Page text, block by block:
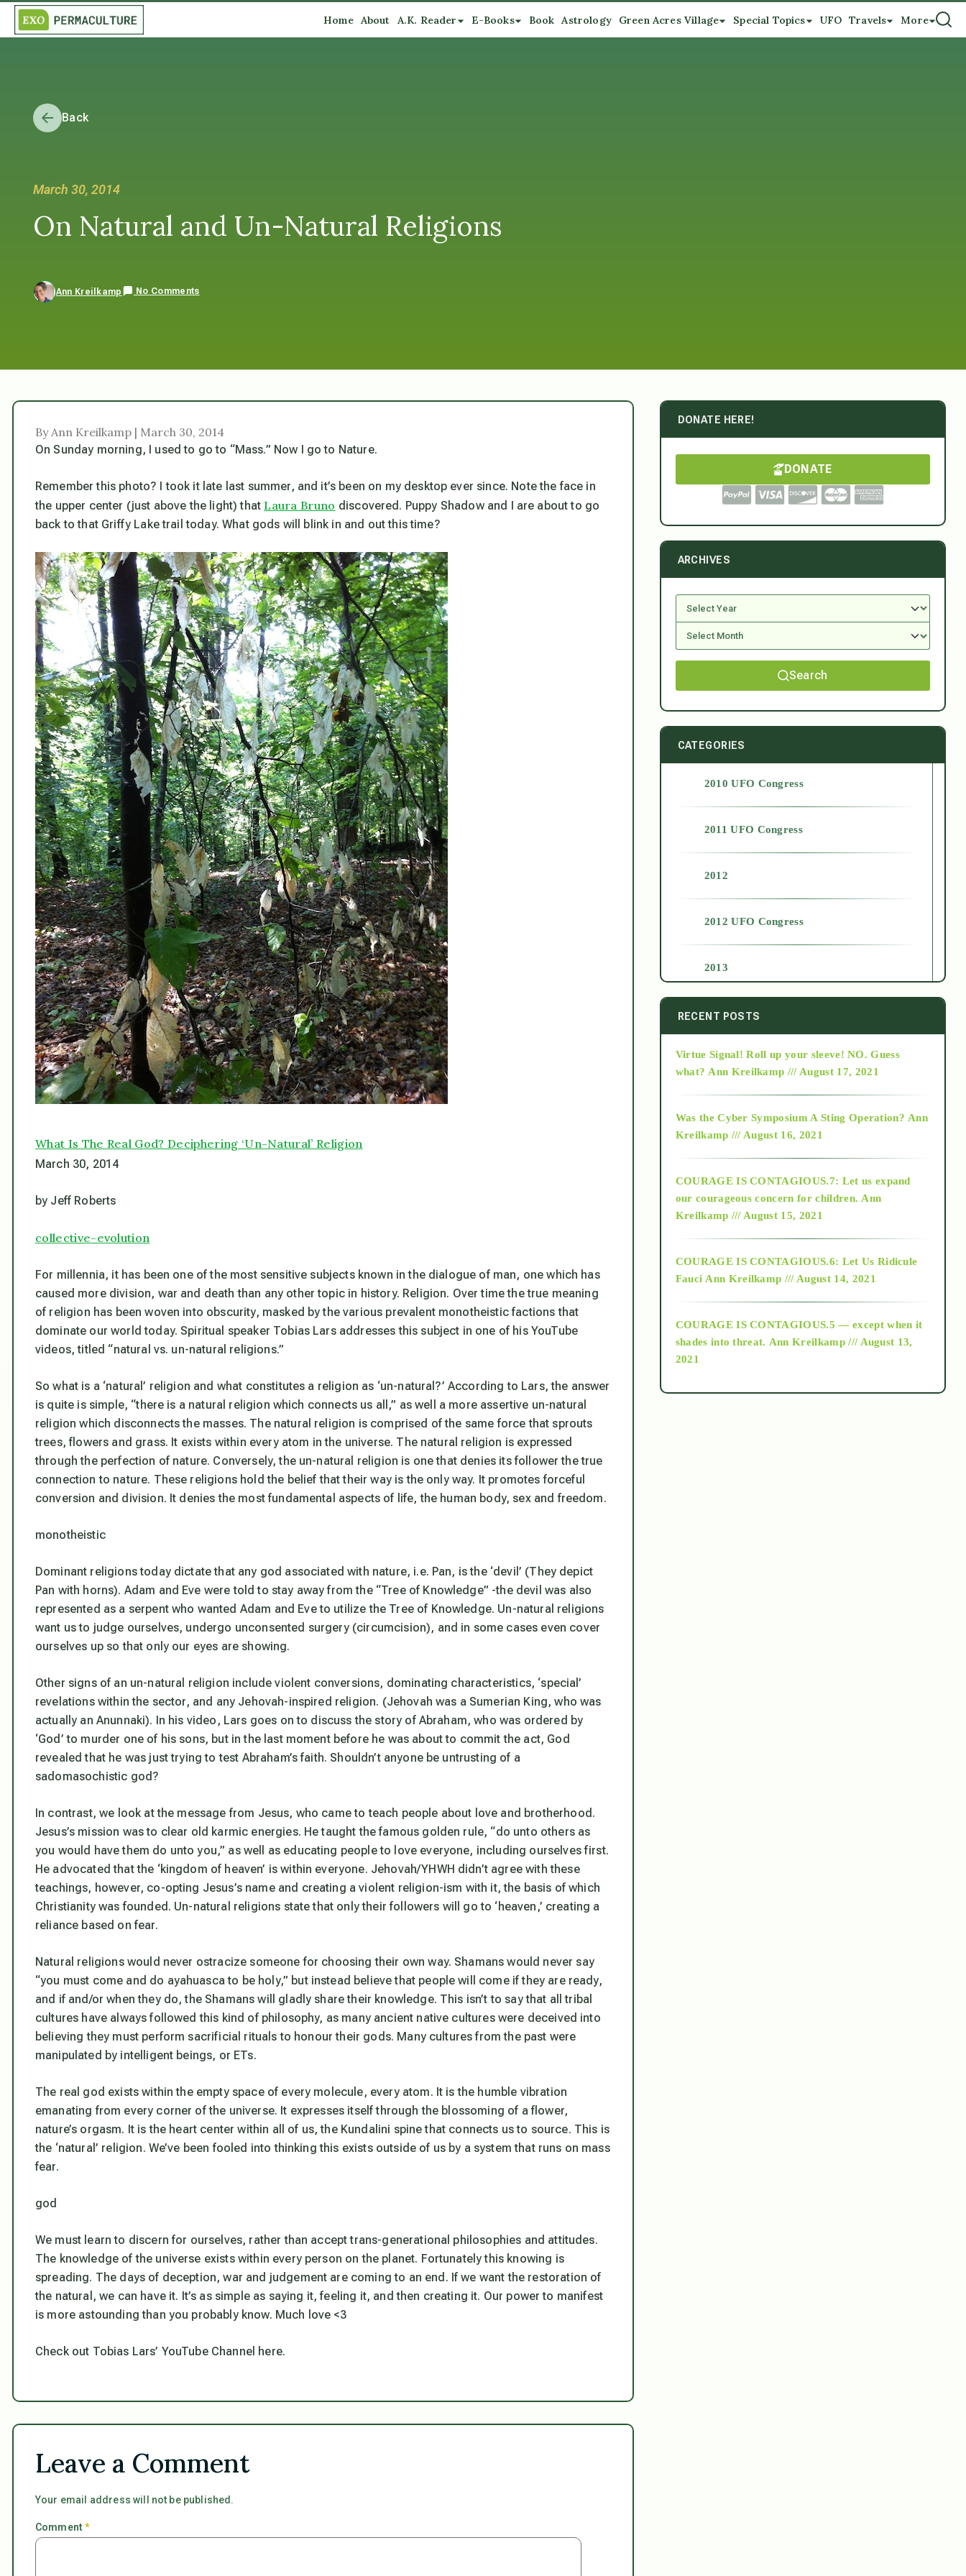
Home About A.K. Reader E-Books Book Astrology Green Acres Village Special Topics UFO Travels More
Back
March 30, 2014
On Natural and Un-Natural Religions
Ann Kreilkamp No Comments
By Ann Kreilkamp | March 30, 2014
On Sunday morning, I used to go to “Mass.” Now I go to Nature.
Remember this photo? I took it late last summer, and it’s been on my desktop ever since. Note the face in
the upper center (just above the light) thatLaura Bruno discovered. Puppy Shadow and I are about to go
back to that Griffy Lake trail today. What gods will blink in and out this time?
What Is The Real God? Deciphering ‘Un-Natural’ Religion
March 30, 2014
by Jeff Roberts
collective-evolution
For millennia, it has been one of the most sensitive subjects known in the dialogue of man, one which has
caused more division, war and death than any other topic in history. Religion. Over time the true meaning
of religion has been woven into obscurity, masked by the various prevalent monotheistic factions that
dominate our world today. Spiritual speaker Tobias Lars addresses this subject in one of his YouTube
videos, titled “natural vs. un-natural religions.”
So what is a ‘natural’ religion and what constitutes a religion as ‘un-natural?’ According to Lars, the answer
is quite is simple, “there is a natural religion which connects us all,” as well a more assertive un-natural
religion which disconnects the masses. The natural religion is comprised of the same force that sprouts
trees, flowers and grass. It exists within every atom in the universe. The natural religion is expressed
through the perfection of nature. Conversely, the un-natural religion is one that denies its follower the true
connection to nature. These religions hold the belief that their way is the only way. It promotes forceful
conversion and division. It denies the most fundamental aspects of life, the human body, sex and freedom.
monotheistic
Dominant religions today dictate that any god associated with nature, i.e. Pan, is the ‘devil’ (They depict
Pan with horns). Adam and Eve were told to stay away from the “Tree of Knowledge” -the devil was also
represented as a serpent who wanted Adam and Eve to utilize the Tree of Knowledge. Un-natural religions
want us to judge ourselves, undergo unconsented surgery (circumcision), and in some cases even cover
ourselves up so that only our eyes are showing.
Other signs of an un-natural religion include violent conversions, dominating characteristics, ‘special’
revelations within the sector, and any Jehovah-inspired religion. (Jehovah was a Sumerian King, who was
actually an Anunnaki). In his video, Lars goes on to discuss the story of Abraham, who was ordered by
‘God’ to murder one of his sons, but in the last moment before he was about to commit the act, God
revealed that he was just trying to test Abraham’s faith. Shouldn’t anyone be untrusting of a
sadomasochistic god?
In contrast, we look at the message from Jesus, who came to teach people about love and brotherhood.
Jesus’s mission was to clear old karmic energies. He taught the famous golden rule, “do unto others as
you would have them do unto you,” as well as educating people to love everyone, including ourselves first.
He advocated that the ‘kingdom of heaven’ is within everyone. Jehovah/YHWH didn’t agree with these
teachings, however, co-opting Jesus’s name and creating a violent religion-ism with it, the basis of which
Christianity was founded. Un-natural religions state that only their followers will go to ‘heaven,’ creating a
reliance based on fear.
Natural religions would never ostracize someone for choosing their own way. Shamans would never say
“you must come and do ayahuasca to be holy,” but instead believe that people will come if they are ready,
and if and/or when they do, the Shamans will gladly share their knowledge. This isn’t to say that all tribal
cultures have always followed this kind of philosophy, as many ancient native cultures were deceived into
believing they must perform sacrificial rituals to honour their gods. Many cultures from the past were
manipulated by intelligent beings, or ETs.
The real god exists within the empty space of every molecule, every atom. It is the humble vibration
emanating from every corner of the universe. It expresses itself through the blossoming of a flower,
nature’s orgasm. It is the heart center within all of us, the Kundalini spine that connects us to source. This is
the ‘natural’ religion. We’ve been fooled into thinking this exists outside of us by a system that runs on mass
fear.
god
We must learn to discern for ourselves, rather than accept trans-generational philosophies and attitudes.
The knowledge of the universe exists within every person on the planet. Fortunately this knowing is
spreading. The days of deception, war and judgement are coming to an end. If we want the restoration of
the natural, we can have it. It’s as simple as saying it, feeling it, and then creating it. Our power to manifest
is more astounding than you probably know. Much love <3
Check out Tobias Lars’ YouTube Channel here.
Leave a Comment
Your email address will not be published.
Comment*
DONATE HERE!
DONATE
ARCHIVES
Search
CATEGORIES
2010 UFO Congress
2011 UFO Congress
2012
2012 UFO Congress
2013
2014
2015
2018
Alt-Epistemology
as above so below
RECENT POSTS
Virtue Signal! Roll up your sleeve! NO. Guess
what? Ann Kreilkamp /// August 17, 2021
Was the Cyber Symposium A Sting Operation? Ann
Kreilkamp /// August 16, 2021
COURAGE IS CONTAGIOUS.7: Let us expand
our courageous concern for children. Ann
Kreilkamp /// August 15, 2021
COURAGE IS CONTAGIOUS.6: Let Us Ridicule
Fauci Ann Kreilkamp /// August 14, 2021
COURAGE IS CONTAGIOUS.5 — except when it
shades into threat. Ann Kreilkamp /// August 13,
2021